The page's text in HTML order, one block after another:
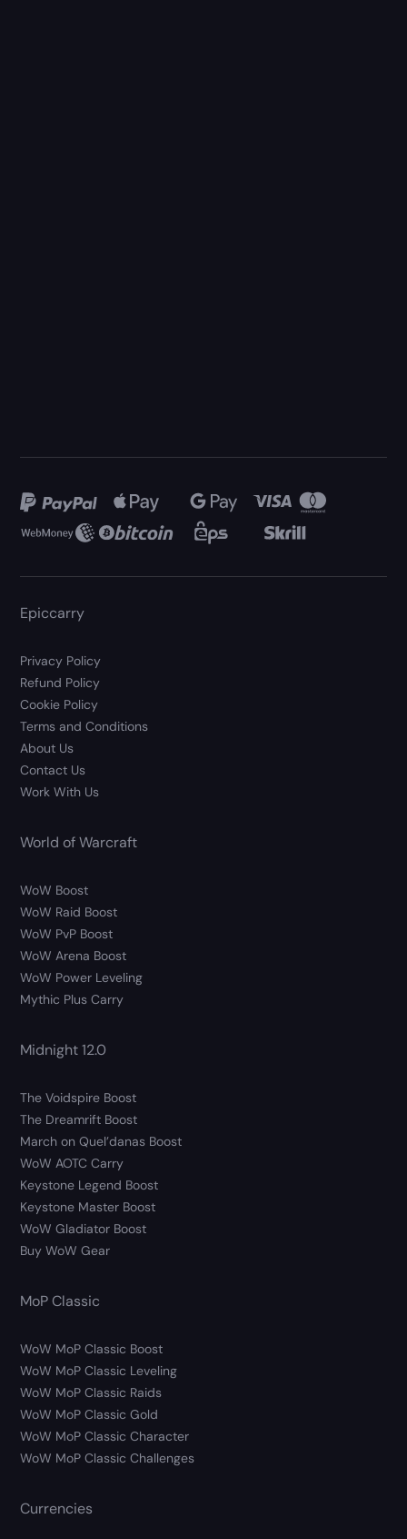
Epiccarry
Privacy Policy
Refund Policy
Cookie Policy
Terms and Conditions
About Us
Contact Us
Work With Us
World of Warcraft
WoW Boost
WoW Raid Boost
WoW PvP Boost
WoW Arena Boost
WoW Power Leveling
Mythic Plus Carry
Midnight 12.0
The Voidspire Boost
The Dreamrift Boost
March on Quel’danas Boost
WoW AOTC Carry
Keystone Legend Boost
Keystone Master Boost
WoW Gladiator Boost
Buy WoW Gear
MoP Classic
WoW MoP Classic Boost
WoW MoP Classic Leveling
WoW MoP Classic Raids
WoW MoP Classic Gold
WoW MoP Classic Character
WoW MoP Classic Challenges
Currencies